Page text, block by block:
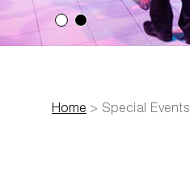
Select slide 1
Select slide 2
Home > Special Events